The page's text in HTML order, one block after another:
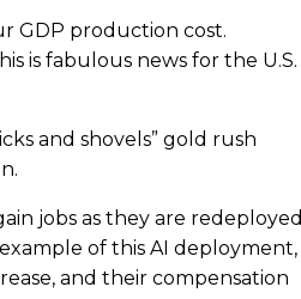
GDP production cost.
is fabulous news for the U.S.
and shovels” gold rush
jobs as they are redeployed
of this AI deployment,
and their compensation